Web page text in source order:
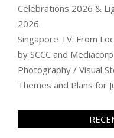
Celebrations 2026 &
2026
Singapore TV: From
by SCCC and Mediacorp
Photography / Visual
Themes and Plans for